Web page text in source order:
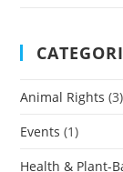
Animal Rights (3)
Events (1)
Health & Plant-